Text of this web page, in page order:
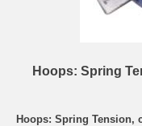
Hoops: Spring
Hoops: Spring Tension,